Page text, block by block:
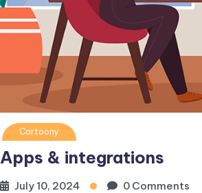
Cartoony
Apps & integrations
July 10, 2024 0 Comments